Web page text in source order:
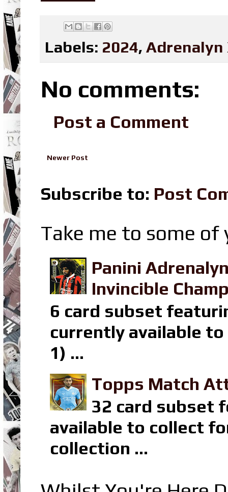
Labels: 2024, Adrenalyn
No comments:
Post a Comment
Newer Post
Subscribe to: Post
Take me to some
Panini
Invincible
6 card subset
currently available to
1) ...
Topps Match
32 card subset
available to collect
collection ...